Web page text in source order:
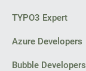
TYPO3 Expert
Azure Developers
Bubble Developers